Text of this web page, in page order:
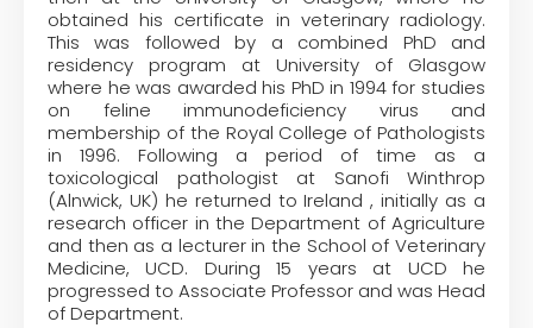
obtained his certificate in veterinary radiology.
This was followed by a combined PhD and
residency program at University of Glasgow
where he was awarded his PhD in 1994 for studies
on feline immunodeficiency virus and
membership of the Royal College of Pathologists
in 1996. Following a period of time as a
toxicological pathologist at Sanofi Winthrop
(Alnwick, UK) he returned to Ireland , initially as a
research officer in the Department of Agriculture
and then as a lecturer in the School of Veterinary
Medicine, UCD. During 15 years at UCD he
progressed to Associate Professor and was Head
of Department.